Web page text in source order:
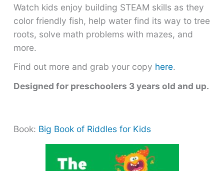
Watch kids enjoy building STEAM skills as they
color friendly fish, help water find its way to tree
roots, solve math problems with mazes, and
more.
Find out more and grab your copy here.
Designed for preschoolers 3 years old and up.
Book: Big Book of Riddles for Kids